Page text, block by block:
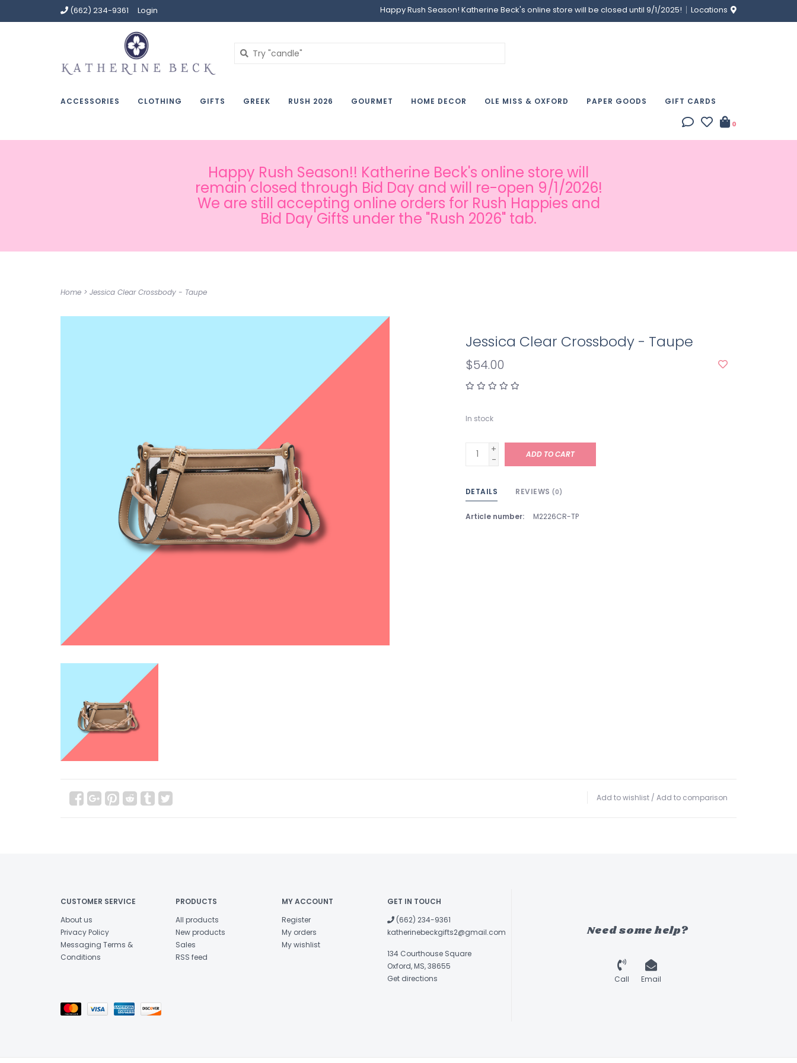
(662) 234-9361 Login Happy Rush Season! Katherine Beck's online store will be closed until 9/1/2025! Locations
ACCESSORIES CLOTHING GIFTS GREEK RUSH 2026 GOURMET HOME DECOR OLE MISS & OXFORD PAPER GOODS GIFT CARDS
0
Happy Rush Season!! Katherine Beck's online store will
remain closed through Bid Day and will re-open 9/1/2026!
We are still accepting online orders for Rush Happies and
Bid Day Gifts under the "Rush 2026" tab.
Home > Jessica Clear Crossbody - Taupe
Jessica Clear Crossbody - Taupe
$54.00
In stock
+
-
ADD TO CART
DETAILS REVIEWS (0)
Article number: M2226CR-TP
Add to wishlist / Add to comparison
CUSTOMER SERVICE
About us
Privacy Policy
Messaging Terms &
Conditions
PRODUCTS
All products
New products
Sales
RSS feed
MY ACCOUNT
Register
My orders
My wishlist
GET IN TOUCH
(662) 234-9361
katherinebeckgifts2@gmail.com
134 Courthouse Square
Oxford, MS, 38655
Get directions
Need some help?
Call Email